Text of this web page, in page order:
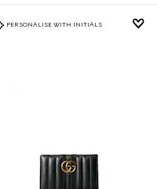
PERSONALISE WITH INITIALS